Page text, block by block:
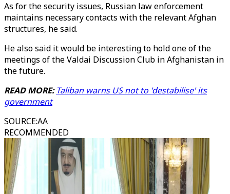
As for the security issues, Russian law enforcement
maintains necessary contacts with the relevant Afghan
structures, he said.
He also said it would be interesting to hold one of the
meetings of the Valdai Discussion Club in Afghanistan in
the future.
READ MORE:Taliban warns US not to 'destabilise' its
government
SOURCE:AA
RECOMMENDED